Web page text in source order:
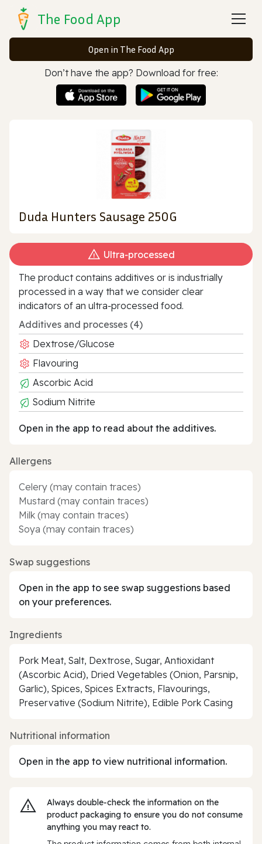
The Food App
Open in The Food App
Don’t have the app? Download for free:
Duda Hunters Sausage 250G
Ultra‑processed
The product contains additives or is industrially
processed in a way that we consider clear
indicators of an ultra‑processed food.
Additives and processes (4)
Dextrose/Glucose
Flavouring
Ascorbic Acid
Sodium Nitrite
Open in the app to read about the additives.
Allergens
Celery (may contain traces)
Mustard (may contain traces)
Milk (may contain traces)
Soya (may contain traces)
Swap suggestions
Open in the app to see swap suggestions based
on your preferences.
Ingredients
Pork Meat, Salt, Dextrose, Sugar, Antioxidant
(Ascorbic Acid), Dried Vegetables (Onion, Parsnip,
Garlic), Spices, Spices Extracts, Flavourings,
Preservative (Sodium Nitrite), Edible Pork Casing
Nutritional information
Open in the app to view nutritional information.
Always double‑check the information on the
product packaging to ensure you do not consume
anything you may react to.